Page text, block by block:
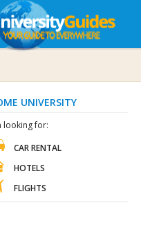
UNIVERSITY
looking for:
CAR RENTAL
HOTELS
FLIGHTS